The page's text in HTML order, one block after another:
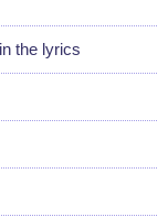
the lyrics